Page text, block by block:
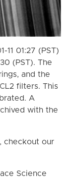
11 01:27 (PST)
(PST). The
and the
filters. This
A
with the
checkout our
Science